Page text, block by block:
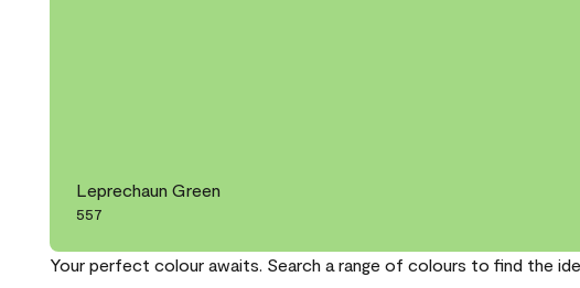
Leprechaun Green
557
Your perfect colour awaits. Search a range of colours to find the